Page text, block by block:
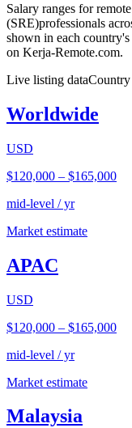
Salary ranges for remote
(SRE)professionals
shown in each
on Kerja-Remote.com.
Live listing dataCountry
Worldwide
USD
$120,000 – $165,000
mid-level / yr
Market estimate
APAC
USD
$120,000 – $165,000
mid-level / yr
Market estimate
Malaysia